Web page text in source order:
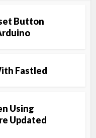
Button
Fastled
Using
Updated